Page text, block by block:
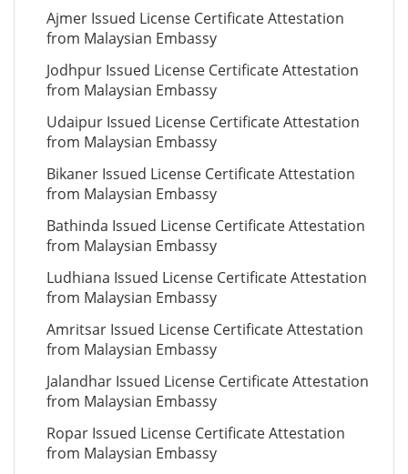
Ajmer Issued License Certificate Attestation
from Malaysian Embassy
Jodhpur Issued License Certificate Attestation
from Malaysian Embassy
Udaipur Issued License Certificate Attestation
from Malaysian Embassy
Bikaner Issued License Certificate Attestation
from Malaysian Embassy
Bathinda Issued License Certificate Attestation
from Malaysian Embassy
Ludhiana Issued License Certificate Attestation
from Malaysian Embassy
Amritsar Issued License Certificate Attestation
from Malaysian Embassy
Jalandhar Issued License Certificate Attestation
from Malaysian Embassy
Ropar Issued License Certificate Attestation
from Malaysian Embassy